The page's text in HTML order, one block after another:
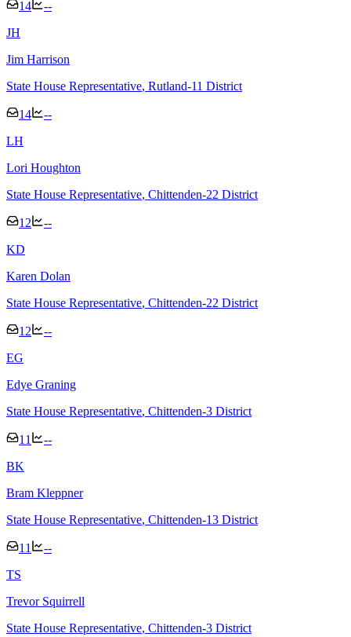
14
--
JH
Jim Harrison
State House Representative, Rutland-11 District
14
--
LH
Lori Houghton
State House Representative, Chittenden-22 District
12
--
KD
Karen Dolan
State House Representative, Chittenden-22 District
12
--
EG
Edye Graning
State House Representative, Chittenden-3 District
11
--
BK
Bram Kleppner
State House Representative, Chittenden-13 District
11
--
TS
Trevor Squirrell
State House Representative, Chittenden-3 District